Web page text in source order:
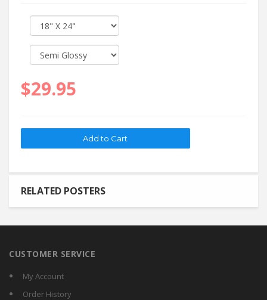
$29.95
RELATED POSTERS
CUSTOMER SERVICE
My Account
Order History